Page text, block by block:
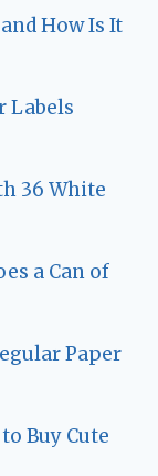
How Is It
Labels
36 White
a Can of
Paper
Buy Cute